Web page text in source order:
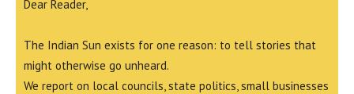
Dear Reader,
The Indian Sun exists for one reason: to tell stories that
might otherwise go unheard.
We report on local councils, state politics, small businesses